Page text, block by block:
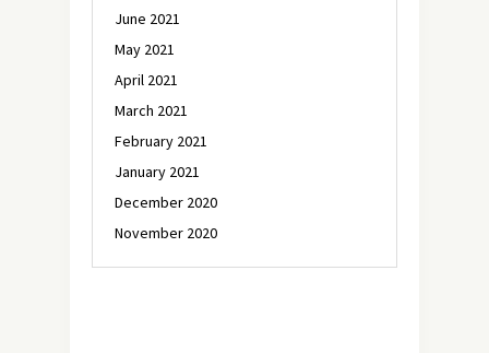
June 2021
May 2021
April 2021
March 2021
February 2021
January 2021
December 2020
November 2020